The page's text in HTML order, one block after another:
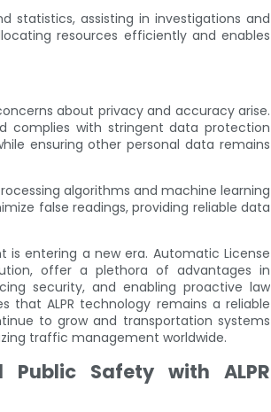
statistics, assisting in investigations and
resources efficiently and enables
about privacy and accuracy arise.
complies with stringent data protection
ensuring other personal data remains
algorithms and machine learning
false readings, providing reliable data
entering a new era. Automatic License
offer a plethora of advantages in
security, and enabling proactive law
ALPR technology remains a reliable
to grow and transportation systems
traffic management worldwide.
Public Safety with ALPR